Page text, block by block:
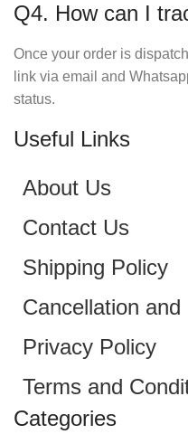
Q4. How can I
Once your order is
link via email and
status.
Useful Links
About Us
Contact Us
Shipping Policy
Cancellation
Privacy Policy
Terms and
Categories